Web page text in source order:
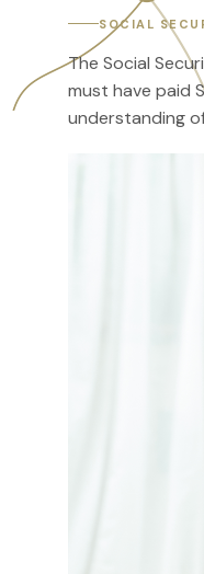
SOCIAL
The Social
must have paid
understanding